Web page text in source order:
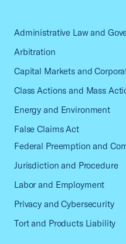
Administrative Law and
Arbitration
Capital Markets and
Class Actions and Mass
Energy and Environment
False Claims Act
Federal Preemption and
Jurisdiction and Procedure
Labor and Employment
Privacy and Cybersecurity
Tort and Products Liability